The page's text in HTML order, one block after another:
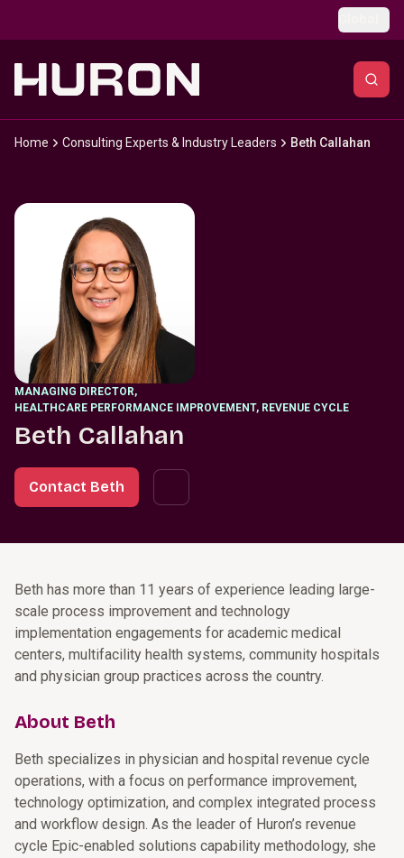
Home Consulting Experts & Industry Leaders Beth Callahan
MANAGING DIRECTOR,
HEALTHCARE PERFORMANCE IMPROVEMENT, REVENUE CYCLE
Beth Callahan
Contact Beth
Beth has more than 11 years of experience leading large-
scale process improvement and technology
implementation engagements for academic medical
centers, multifacility health systems, community hospitals
and physician group practices across the country.
About Beth
Beth specializes in physician and hospital revenue cycle
operations, with a focus on performance improvement,
technology optimization, and complex integrated process
and workflow design. As the leader of Huron’s revenue
cycle Epic-enabled solutions capability methodology, she